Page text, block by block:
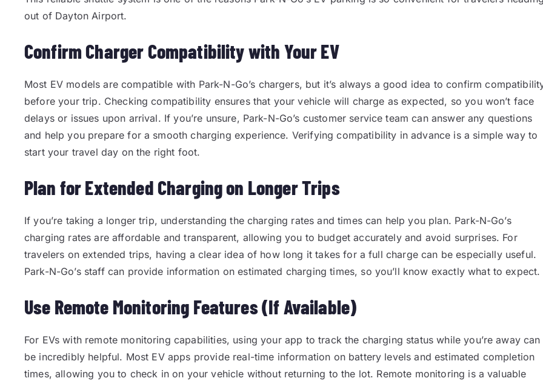
out of Dayton Airport.
Confirm Charger Compatibility with Your EV
Most EV models are compatible with Park-N-Go’s chargers, but it’s always a good idea to confirm
before your trip. Checking compatibility ensures that your vehicle will charge as expected, so you won’t face
delays or issues upon arrival. If you’re unsure, Park-N-Go’s customer service team can answer any questions
and help you prepare for a smooth charging experience. Verifying compatibility in advance is a simple way to
start your travel day on the right foot.
Plan for Extended Charging on Longer Trips
If you’re taking a longer trip, understanding the charging rates and times can help you plan. Park-N-Go’s
charging rates are affordable and transparent, allowing you to budget accurately and avoid surprises. For
travelers on extended trips, having a clear idea of how long it takes for a full charge can be especially useful.
Park-N-Go’s staff can provide information on estimated charging times, so you’ll know exactly what to expect.
Use Remote Monitoring Features (If Available)
For EVs with remote monitoring capabilities, using your app to track the charging status while you’re away can
be incredibly helpful. Most EV apps provide real-time information on battery levels and estimated completion
times, allowing you to check in on your vehicle without returning to the lot. Remote monitoring is a valuable